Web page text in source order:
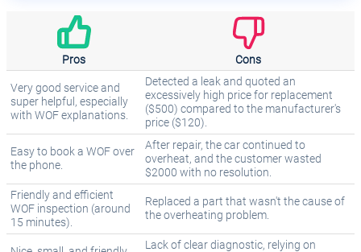
Pros Cons
Very good service and
super helpful, especially
with WOF explanations.
Detected a leak and quoted an
excessively high price for replacement
($500) compared to the manufacturer's
price ($120).
Easy to book a WOF over
the phone.
After repair, the car continued to
overheat, and the customer wasted
$2000 with no resolution.
Friendly and efficient
WOF inspection (around
15 minutes).
Replaced a part that wasn't the cause of
the overheating problem.
Lack of clear diagnostic, relying on